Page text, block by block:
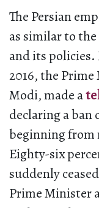
The Persian
as similar to
and its policies.
2016, the
Modi, made a
declaring a ban
beginning from
Eighty-six
suddenly
Prime Minister